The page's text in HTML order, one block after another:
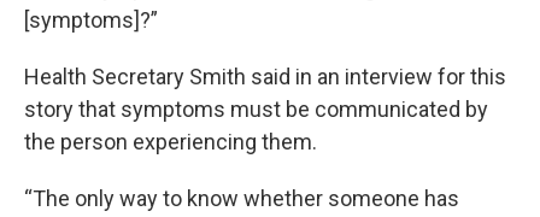
[symptoms]?”
Health Secretary Smith said in an interview for this
story that symptoms must be communicated by
the person experiencing them.
“The only way to know whether someone has